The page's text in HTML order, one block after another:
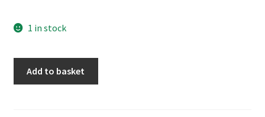
1 in stock
Add to basket